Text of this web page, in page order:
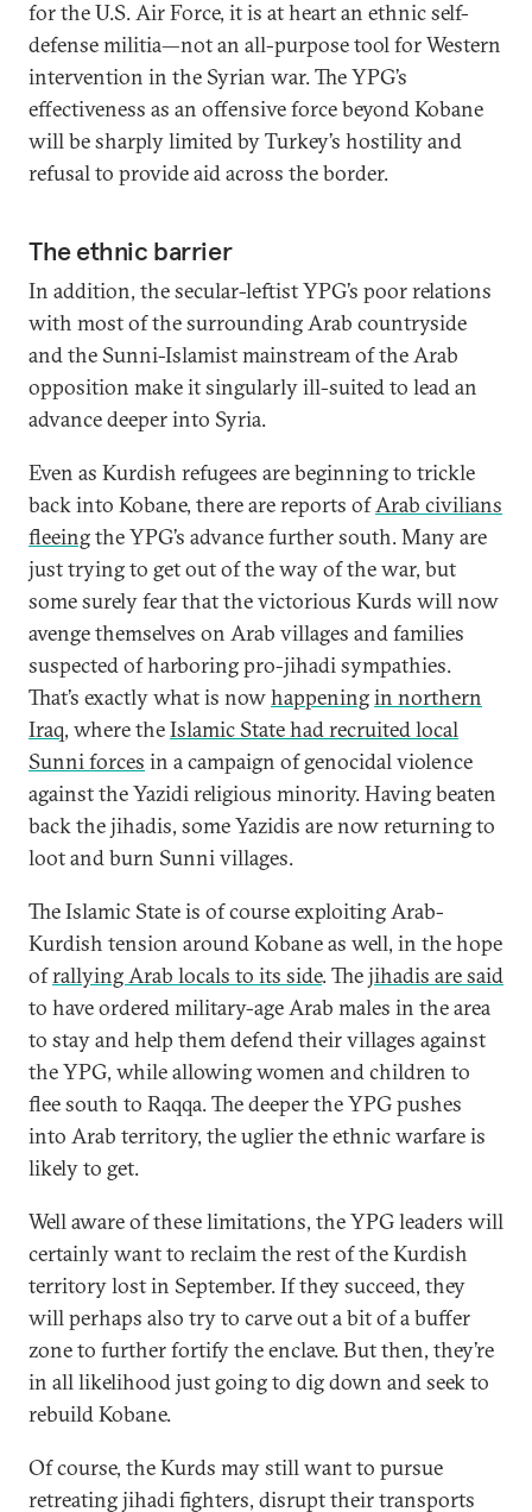
for the U.S. Air Force, it is at heart an ethnic self-
defense militia—not an all-purpose tool for Western
intervention in the Syrian war. The YPG’s
effectiveness as an offensive force beyond Kobane
will be sharply limited by Turkey’s hostility and
refusal to provide aid across the border.
The ethnic barrier
In addition, the secular-leftist YPG’s poor relations
with most of the surrounding Arab countryside
and the Sunni-Islamist mainstream of the Arab
opposition make it singularly ill-suited to lead an
advance deeper into Syria.
Even as Kurdish refugees are beginning to trickle
back into Kobane, there are reports ofArab civilians
fleeingthe YPG’s advance further south. Many are
just trying to get out of the way of the war, but
some surely fear that the victorious Kurds will now
avenge themselves on Arab villages and families
suspected of harboring pro-jihadi sympathies.
That’s exactly what is nowhappeningin northern
Iraq, where theIslamic State had recruited local
Sunni forces in a campaign of genocidal violence
against the Yazidi religious minority. Having beaten
back the jihadis, some Yazidis are now returning to
loot and burn Sunni villages.
The Islamic State is of course exploiting Arab-
Kurdish tension around Kobane as well, in the hope
ofrallying Arab locals to its side. Thejihadis are said
to have ordered military-age Arab males in the area
to stay and help them defend their villages against
the YPG, while allowing women and children to
flee south to Raqqa. The deeper the YPG pushes
into Arab territory, the uglier the ethnic warfare is
likely to get.
Well aware of these limitations, the YPG leaders will
certainly want to reclaim the rest of the Kurdish
territory lost in September. If they succeed, they
will perhaps also try to carve out a bit of a buffer
zone to further fortify the enclave. But then, they’re
in all likelihood just going to dig down and seek to
rebuild Kobane.
Of course, the Kurds may still want to pursue
retreating jihadi fighters, disrupt their transports